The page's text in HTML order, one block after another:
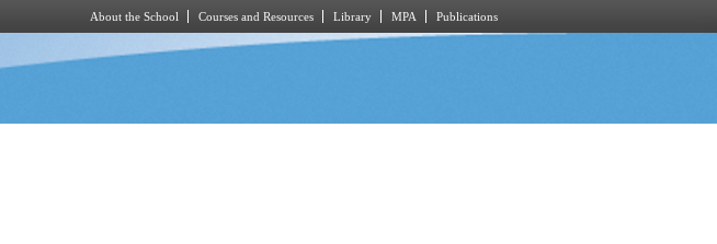
About the School Courses and Resources Library MPA Publications